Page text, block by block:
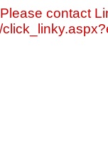
contact